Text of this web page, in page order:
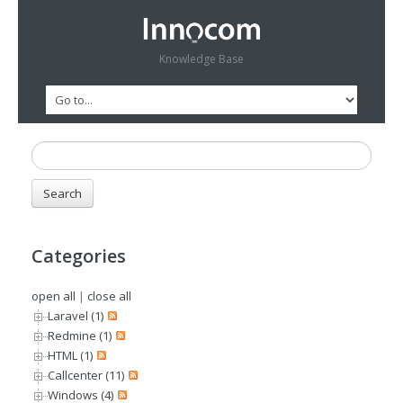
Knowledge Base
Categories
open all | close all
Laravel (1)
Redmine (1)
HTML (1)
Callcenter (11)
Windows (4)